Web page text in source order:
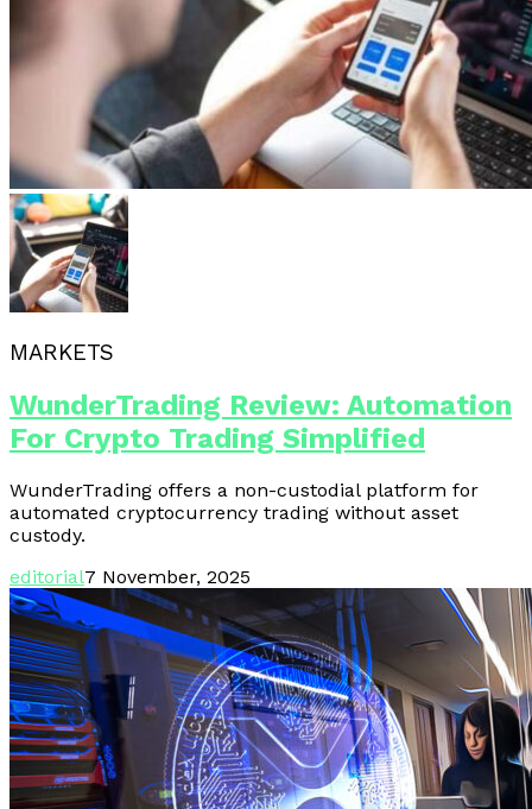
MARKETS
WunderTrading Review: Automation
For Crypto Trading Simplified
WunderTrading offers a non-custodial platform for
automated cryptocurrency trading without asset
custody.
editorial7 November, 2025